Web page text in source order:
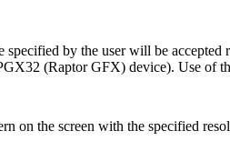
by the user will be
(Raptor GFX) device). Use of
on the screen with the specified